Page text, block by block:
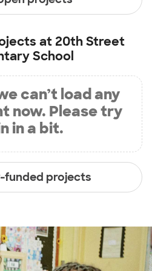
at 20th Street
School
can’t load any
now. Please try
in a bit.
funded projects